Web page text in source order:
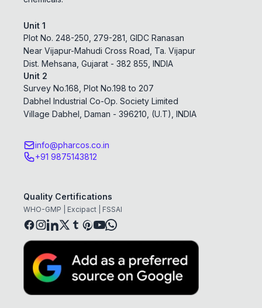
Unit 1
Plot No. 248-250, 279-281, GIDC Ranasan
Near Vijapur-Mahudi Cross Road, Ta. Vijapur
Dist. Mehsana, Gujarat - 382 855, INDIA
Unit 2
Survey No.168, Plot No.198 to 207
Dabhel Industrial Co-Op. Society Limited
Village Dabhel, Daman - 396210, (U.T), INDIA
info@pharcos.co.in
+91 9875143812
Quality Certifications
WHO-GMP | Excipact | FSSAI